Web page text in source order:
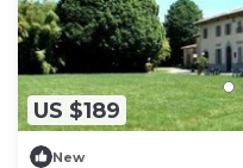
US $189
New